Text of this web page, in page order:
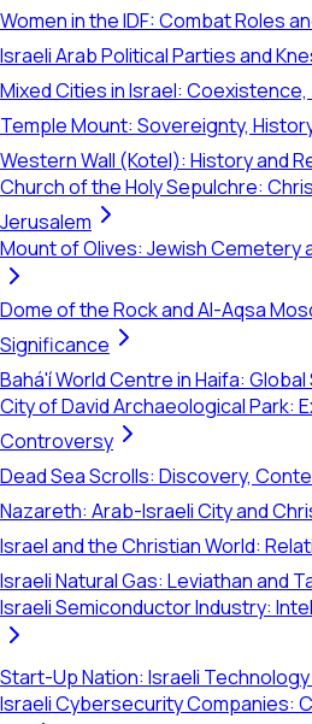
Women in the IDF: Combat Roles
Israeli Arab Political Parties and
Mixed Cities in Israel:
Temple Mount: Sovereignty,
Western Wall (Kotel): History and
Church of the Holy Sepulchre:
Jerusalem
Mount of Olives: Jewish Cemetery
Dome of the Rock and Al-Aqsa
Significance
Bahá'í World Centre in Haifa:
City of David Archaeological Park:
Controversy
Dead Sea Scrolls: Discovery,
Nazareth: Arab-Israeli City and
Israel and the Christian World:
Israeli Natural Gas: Leviathan and
Israeli Semiconductor Industry:
Start-Up Nation: Israeli
Israeli Cybersecurity Companies: